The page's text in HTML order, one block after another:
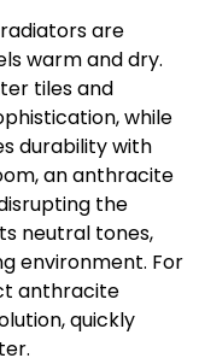
are
warm and dry.
tiles and
while
durability with
an anthracite
the
neutral tones,
environment. For
anthracite
quickly